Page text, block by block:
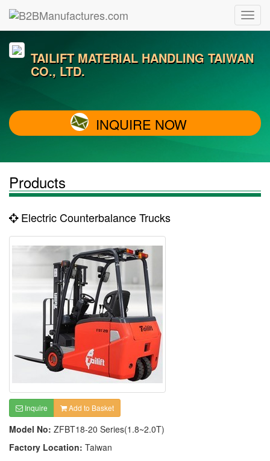
TAILIFT MATERIAL HANDLING TAIWAN
CO., LTD.
INQUIRE NOW
Products
Electric Counterbalance Trucks
Inquire Add to Basket
Model No: ZFBT18-20 Series(1.8~2.0T)
Factory Location: Taiwan